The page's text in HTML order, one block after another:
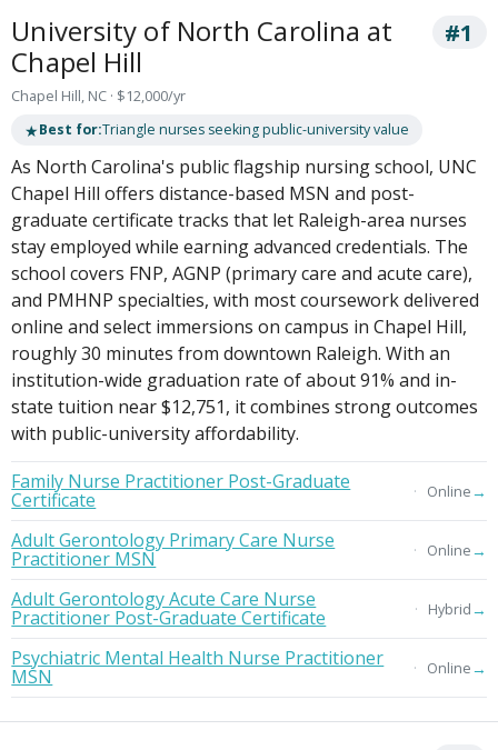
University of North Carolina at
Chapel Hill
#1
Chapel Hill, NC · $12,000/yr
★Best for:Triangle nurses seeking public-university value
As North Carolina's public flagship nursing school, UNC
Chapel Hill offers distance-based MSN and post-
graduate certificate tracks that let Raleigh-area nurses
stay employed while earning advanced credentials. The
school covers FNP, AGNP (primary care and acute care),
and PMHNP specialties, with most coursework delivered
online and select immersions on campus in Chapel Hill,
roughly 30 minutes from downtown Raleigh. With an
institution-wide graduation rate of about 91% and in-
state tuition near $12,751, it combines strong outcomes
with public-university affordability.
Family Nurse Practitioner Post-Graduate
Certificate Online→
Adult Gerontology Primary Care Nurse
Practitioner MSN Online→
Adult Gerontology Acute Care Nurse
Practitioner Post-Graduate Certificate Hybrid→
Psychiatric Mental Health Nurse Practitioner
MSN Online→